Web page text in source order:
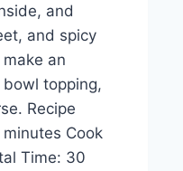
and
and spicy
an
topping,
Recipe
Cook
Time: 30